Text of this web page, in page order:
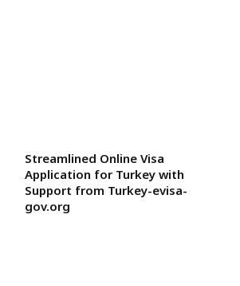
Streamlined Online Visa
Application for Turkey with
Support from Turkey-evisa-
gov.org